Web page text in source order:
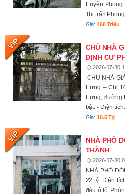
Huyện Phong
Thị trấn
Giá:460 Triệu
CHỦ NHÀ
ĐỊNH CƯ
2026-07-30
CHỦ NHÀ
Hưng – Chỉ
Hưng, đường
bật: - Diện
Giá:10.5 Tỷ
NHÀ PHỐ
THÀNH
2026-07-30
NHÀ PHỐ
22 tỷ. Diện
đậu ô tô.